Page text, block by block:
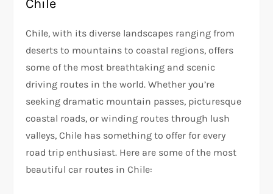
Chile
Chile, with its diverse landscapes ranging from
deserts to mountains to coastal regions, offers
some of the most breathtaking and scenic
driving routes in the world. Whether you’re
seeking dramatic mountain passes, picturesque
coastal roads, or winding routes through lush
valleys, Chile has something to offer for every
road trip enthusiast. Here are some of the most
beautiful car routes in Chile: